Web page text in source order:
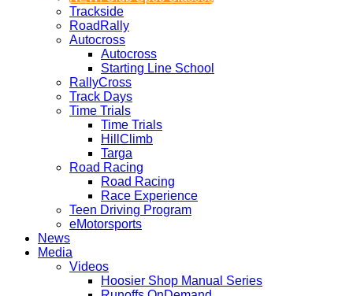
Trackside
RoadRally
Autocross
Autocross
Starting Line School
RallyCross
Track Days
Time Trials
Time Trials
HillClimb
Targa
Road Racing
Road Racing
Race Experience
Teen Driving Program
eMotorsports
News
Media
Videos
Hoosier Shop Manual Series